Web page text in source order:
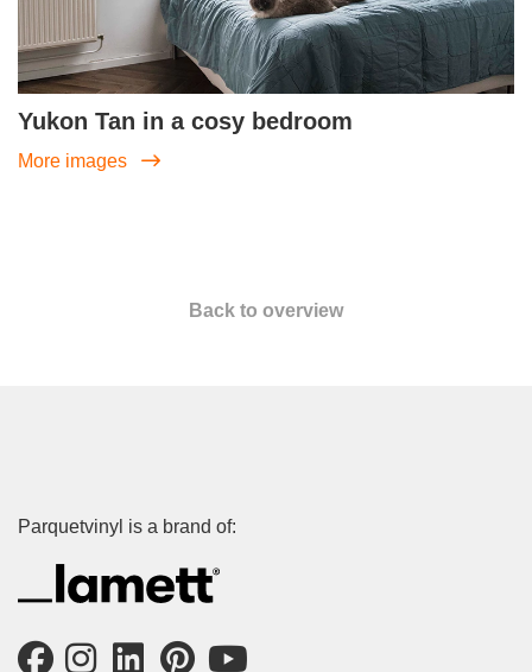
Yukon Tan in a cosy bedroom
More images
Back to overview
Parquetvinyl is a brand of: